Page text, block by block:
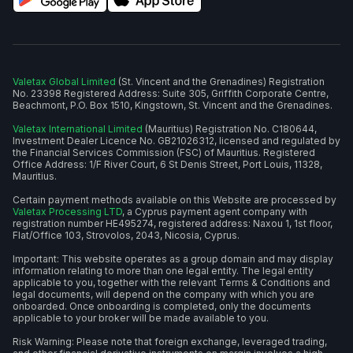
Valetax Global Limited (St. Vincent and the Grenadines) Registration
No. 23398 Registered Address: Suite 305, Griffith Corporate Centre,
Beachmont, P.O. Box 1510, Kingstown, St. Vincent and the Grenadines.
Valetax International Limited (Mauritius) Registration No. C180644,
Investment Dealer Licence No. GB21026312, licensed and regulated by
the Financial Services Commission (FSC) of Mauritius. Registered
Office Address: 1/F River Court, 6 St Denis Street, Port Louis, 11328,
Mauritius.
Certain payment methods available on this Website are processed by
Valetax Processing LTD, a Cyprus payment agent company with
registration number HE495274, registered address: Naxou 1, 1st floor,
Flat/Office 103, Strovolos, 2043, Nicosia, Cyprus.
Important: This website operates as a group domain and may display
information relating to more than one legal entity. The legal entity
applicable to you, together with the relevant Terms & Conditions and
legal documents, will depend on the company with which you are
onboarded. Once onboarding is completed, only the documents
applicable to your broker will be made available to you.
Risk Warning: Please note that foreign exchange, leveraged trading,